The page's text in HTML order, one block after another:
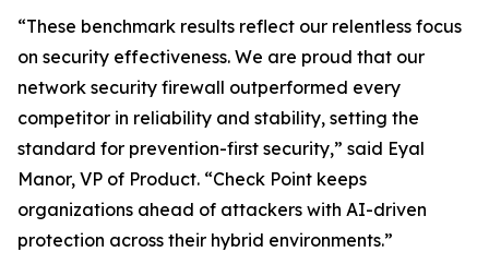
“These benchmark results reflect our relentless focus
on security effectiveness. We are proud that our
network security firewall outperformed every
competitor in reliability and stability, setting the
standard for prevention-first security,” said Eyal
Manor, VP of Product. “Check Point keeps
organizations ahead of attackers with AI-driven
protection across their hybrid environments.”